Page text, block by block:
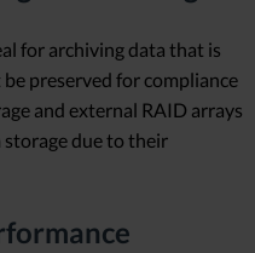
for archiving data that is
preserved for compliance
and external RAID arrays
due to their